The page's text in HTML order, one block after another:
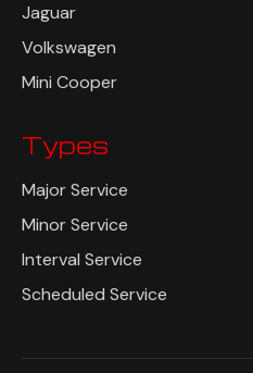
Jaguar
Volkswagen
Mini Cooper
Types
Major Service
Minor Service
Interval Service
Scheduled Service